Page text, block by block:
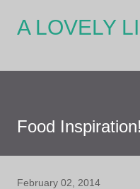
Skip
A LOVELY
Food Inspiration!
February 02, 2014